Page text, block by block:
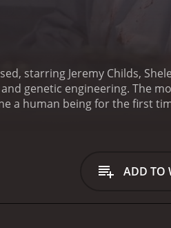
starring Jeremy Childs,
genetic engineering. The
a human being for the first
to Dr. Reed's assistant,
not have been as pure as
ADD TO